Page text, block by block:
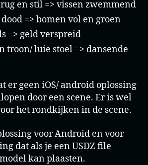
en stil => vissen zwemmend
=> bomen vol en groen
=> geld verspreid
troon/ luie stoel => dansende
er geen iOS/ android oplossing
door een scene. Er is wel
het rondkijken in de scene.
voor Android en voor
dat als je een USDZ file
kan plaasten.